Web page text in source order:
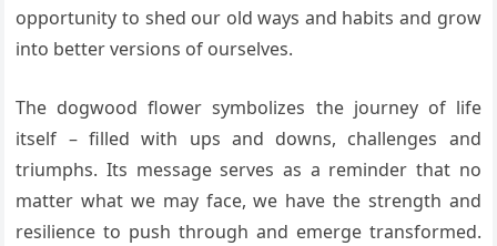
opportunity to shed our old ways and habits and grow
into better versions of ourselves.
The dogwood flower symbolizes the journey of life
itself – filled with ups and downs, challenges and
triumphs. Its message serves as a reminder that no
matter what we may face, we have the strength and
resilience to push through and emerge transformed.